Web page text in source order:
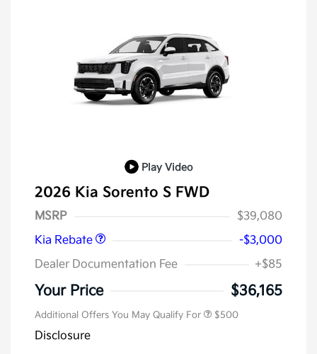
Play Video
2026 Kia Sorento S FWD
MSRP
$39,080
Kia Rebate
-$3,000
Dealer Documentation Fee
+$85
Your Price $36,165
Additional Offers You May Qualify For $500
Disclosure